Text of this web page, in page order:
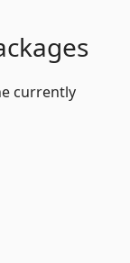
currently